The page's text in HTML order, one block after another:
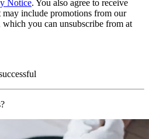
Notice. You also agree to receive
include promotions from our
which you can unsubscribe from at